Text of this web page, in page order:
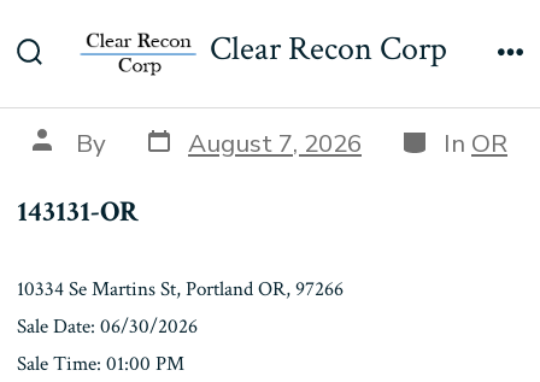
to
Toggle
Clear Recon Corp
143131-OR
Post
author
By Post
date
August 7, 2026 Categories
In OR
143131-OR
10334 Se Martins St, Portland OR, 97266
Sale Date: 06/30/2026
Sale Time: 01:00 PM